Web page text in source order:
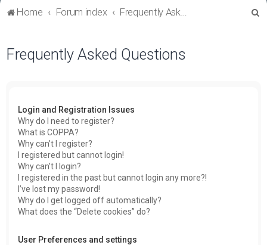
Home Forum index Frequently Asked Questions
Frequently Asked Questions
Login and Registration Issues
Why do I need to register?
What is COPPA?
Why can’t I register?
I registered but cannot login!
Why can’t I login?
I registered in the past but cannot login any more?!
I’ve lost my password!
Why do I get logged off automatically?
What does the “Delete cookies” do?
User Preferences and settings